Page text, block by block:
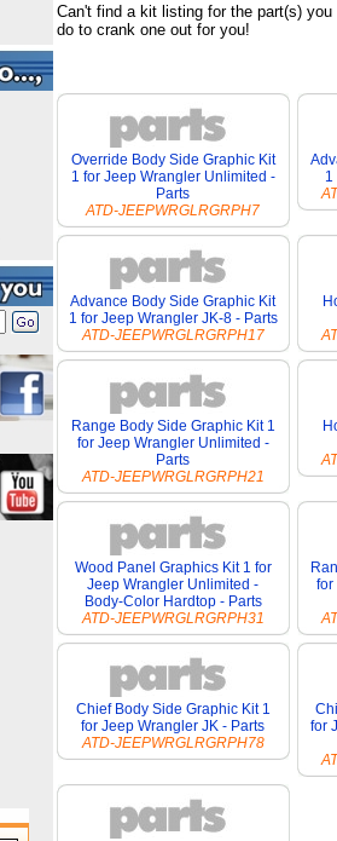
Can't find a kit listing for the part(s)
do to crank one out for you!
Override Body Side Graphic Kit
1 for Jeep Wrangler Unlimited -
Parts
ATD-JEEPWRGLRGRPH7
1
Advance Body Side Graphic Kit
1 for Jeep Wrangler JK-8 - Parts
ATD-JEEPWRGLRGRPH17
Range Body Side Graphic Kit 1
for Jeep Wrangler Unlimited -
Parts
ATD-JEEPWRGLRGRPH21
Wood Panel Graphics Kit 1 for
Jeep Wrangler Unlimited -
Body-Color Hardtop - Parts
ATD-JEEPWRGLRGRPH31
for
Chief Body Side Graphic Kit 1
for Jeep Wrangler JK - Parts
ATD-JEEPWRGLRGRPH78
for